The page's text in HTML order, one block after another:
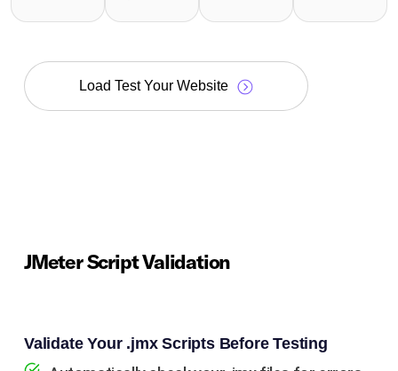
Load Test Your Website
JMeter Script Validation
Validate Your .jmx Scripts Before Testing